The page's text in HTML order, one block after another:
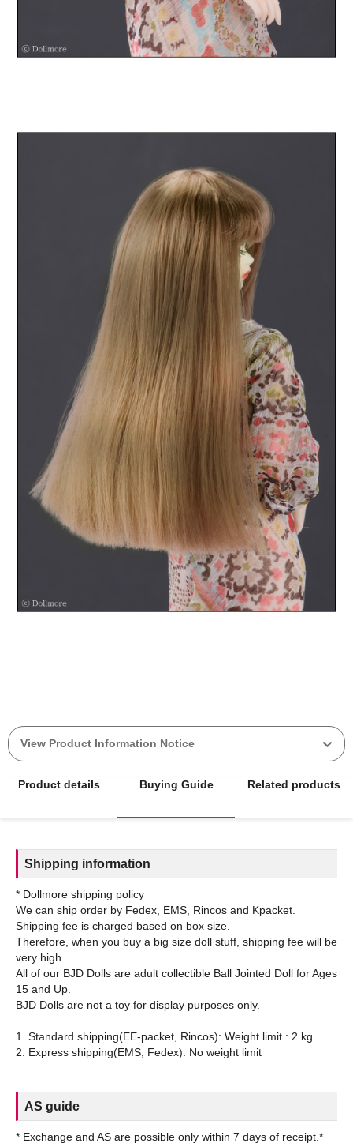
View Product Information Notice
Product details Buying Guide Related products
Shipping information
* Dollmore shipping policy
We can ship order by Fedex, EMS, Rincos and Kpacket.
Shipping fee is charged based on box size.
Therefore, when you buy a big size doll stuff, shipping fee will be
very high.
All of our BJD Dolls are adult collectible Ball Jointed Doll for Ages
15 and Up.
BJD Dolls are not a toy for display purposes only.
1. Standard shipping(EE-packet, Rincos): Weight limit : 2 kg
AS guide
* Exchange and AS are possible only within 7 days of receipt.*